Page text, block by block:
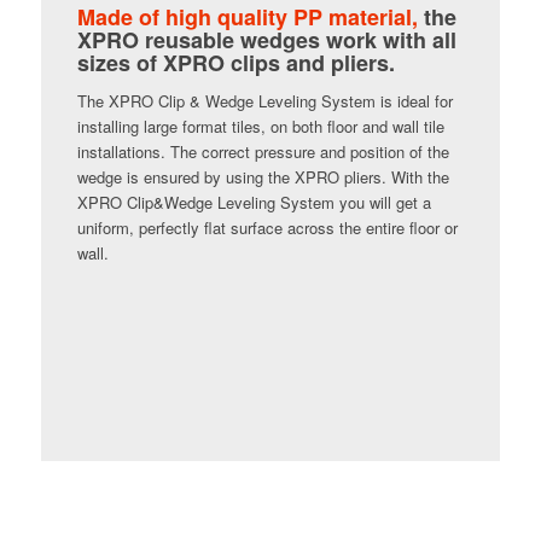
Made of high quality PP material, the
XPRO reusable wedges work with all
sizes of XPRO clips and pliers.
The XPRO Clip & Wedge Leveling System is ideal for
installing large format tiles, on both floor and wall tile
installations. The correct pressure and position of the
wedge is ensured by using the XPRO pliers. With the
XPRO Clip&Wedge Leveling System you will get a
uniform, perfectly flat surface across the entire floor or
wall.